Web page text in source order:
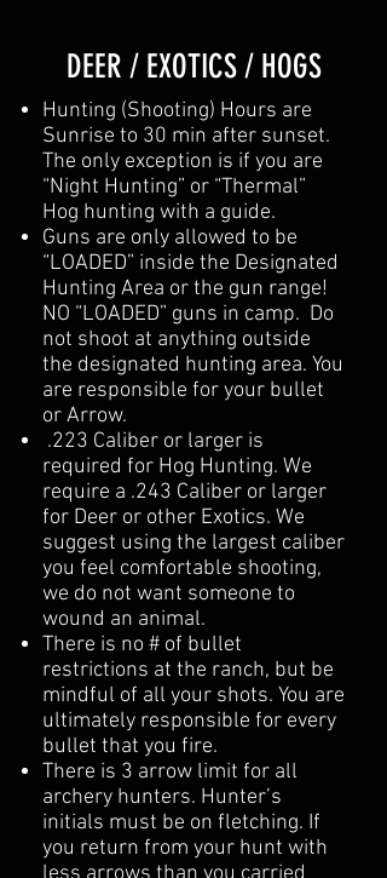
DEER / EXOTICS / HOGS
Hunting (Shooting) Hours are
Sunrise to 30 min after sunset.
The only exception is if you are
“Night Hunting” or “Thermal”
Hog hunting with a guide.
Guns are only allowed to be
“LOADED” inside the Designated
Hunting Area or the gun range!
NO “LOADED” guns in camp. Do
not shoot at anything outside
the designated hunting area. You
are responsible for your bullet
or Arrow.
.223 Caliber or larger is
required for Hog Hunting. We
require a .243 Caliber or larger
for Deer or other Exotics. We
suggest using the largest caliber
you feel comfortable shooting,
we do not want someone to
wound an animal.
There is no # of bullet
restrictions at the ranch, but be
mindful of all your shots. You are
ultimately responsible for every
bullet that you fire.
There is 3 arrow limit for all
archery hunters. Hunter’s
initials must be on fletching. If
you return from your hunt with